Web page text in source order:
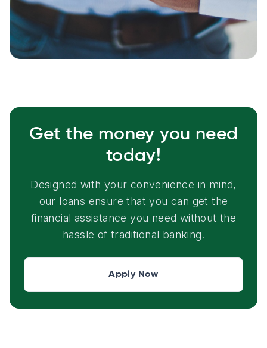
Get the money you need
today!
Designed with your convenience in mind,
our loans ensure that you can get the
financial assistance you need without the
hassle of traditional banking.
Apply Now